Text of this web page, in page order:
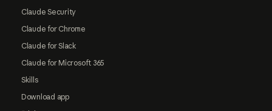
Claude Security
Claude for Chrome
Claude for Slack
Claude for Microsoft 365
Skills
Download app